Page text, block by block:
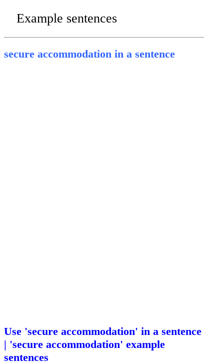
Example sentences
secure accommodation in a sentence
Use 'secure accommodation' in a sentence
| 'secure accommodation' example
sentences